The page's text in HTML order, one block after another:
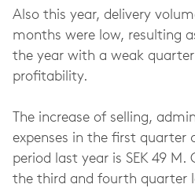
Also this year, delivery
months were low, resulting
the year with a weak
profitability.
The increase of selling,
expenses in the first quarter
period last year is SEK 49
the third and fourth quarter